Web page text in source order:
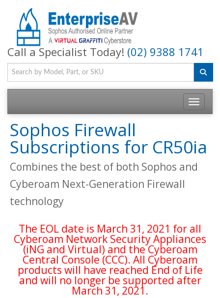
Call a Specialist Today! (02) 9388 1741
Toggle
Sophos Firewall
Subscriptions for CR50ia
Combines the best of both Sophos and
Cyberoam Next-Generation Firewall
technology
The EOL date is March 31, 2021 for all
Cyberoam Network Security Appliances
(iNG and Virtual) and the Cyberoam
Central Console (CCC). All Cyberoam
products will have reached End of Life
and will no longer be supported after
March 31, 2021.